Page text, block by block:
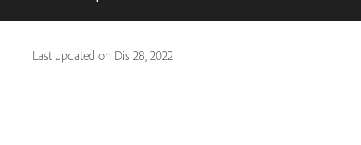
Last updated on Dis 28, 2022